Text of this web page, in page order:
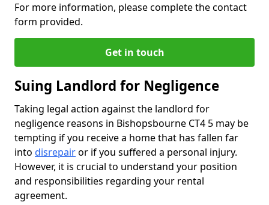
For more information, please complete the contact
form provided.
Get in touch
Suing Landlord for Negligence
Taking legal action against the landlord for
negligence reasons in Bishopsbourne CT4 5 may be
tempting if you receive a home that has fallen far
into disrepairor if you suffered a personal injury.
However, it is crucial to understand your position
and responsibilities regarding your rental
agreement.